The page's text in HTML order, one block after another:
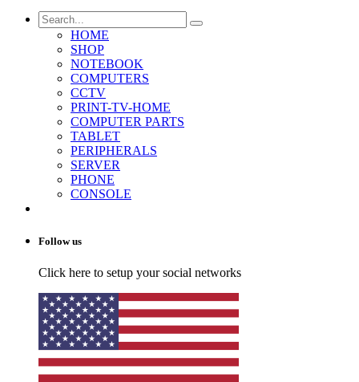
HOME
SHOP
NOTEBOOK
COMPUTERS
CCTV
PRINT-TV-HOME
COMPUTER PARTS
TABLET
PERIPHERALS
SERVER
PHONE
CONSOLE
Follow us
Click here to setup your social networks